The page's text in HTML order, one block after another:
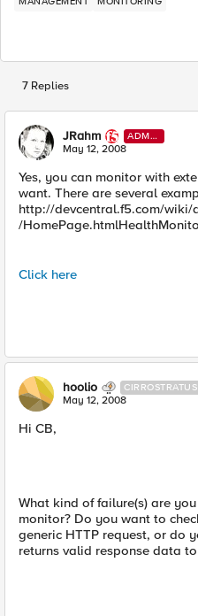
7 Replies
JRahm
ADMI
N
May 12, 2008
Yes, you can monitor with
want. There are several
http://devcentral.f5.com/wiki/
/
Click here
hoolio CIRROSTRATUS
May 12, 2008
Hi CB,
What kind of failure(s) are
monitor? Do you want to
generic HTTP request, or do
returns valid response data